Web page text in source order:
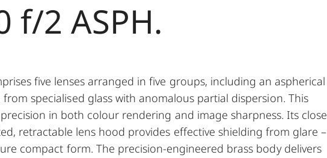
f/2 ASPH.
five lenses arranged in five groups, including an aspherical
specialised glass with anomalous partial dispersion. This
in both colour rendering and image sharpness. Its close
retractable lens hood provides effective shielding from glare –
compact form. The precision-engineered brass body delivers